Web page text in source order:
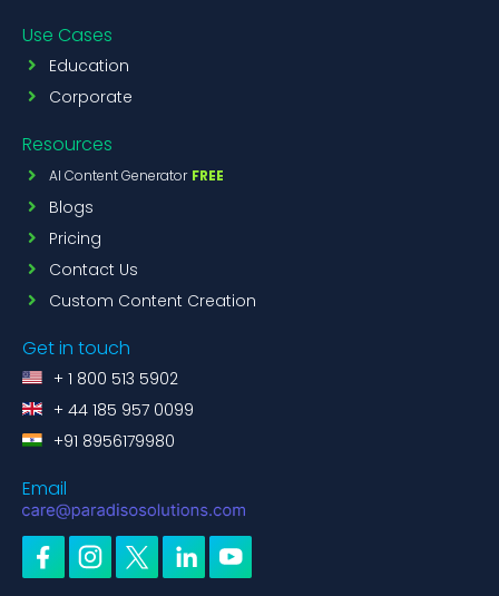
Use Cases
Education
Corporate
Resources
AI Content Generator FREE
Blogs
Pricing
Contact Us
Custom Content Creation
Get in touch
+ 1 800 513 5902
+ 44 185 957 0099
+91 8956179980
Email